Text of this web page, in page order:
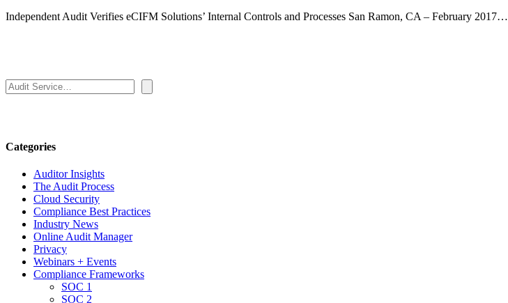
Independent Audit Verifies eCIFM Solutions’ Internal Controls and Processes San Ramon, CA – February 2017…
Search
Categories
Auditor Insights
The Audit Process
Cloud Security
Compliance Best Practices
Industry News
Online Audit Manager
Privacy
Webinars + Events
Compliance Frameworks
SOC 1
SOC 2